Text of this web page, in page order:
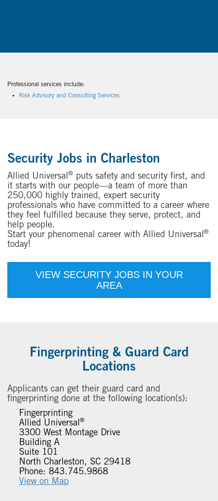
Professional services include:
Risk Advisory and Consulting Services
Security Jobs in Charleston
Allied Universal® puts safety and security first, and
it starts with our people—a team of more than
250,000 highly trained, expert security
professionals who have committed to a career where
they feel fulfilled because they serve, protect, and
help people.
Start your phenomenal career with Allied Universal®
today!
VIEW SECURITY JOBS IN YOUR
AREA
Fingerprinting & Guard Card
Locations
Applicants can get their guard card and
fingerprinting done at the following location(s):
Fingerprinting
Allied Universal®
3300 West Montage Drive
Building A
Suite 101
North Charleston, SC 29418
Phone: 843.745.9868
View on Map